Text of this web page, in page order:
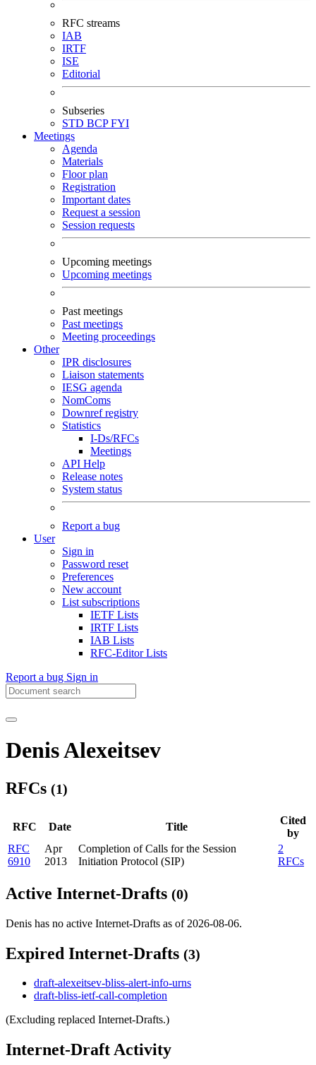
RFC streams
IAB
IRTF
ISE
Editorial
Subseries
STD BCPFYI
Meetings
Agenda
Materials
Floor plan
Registration
Important dates
Request a session
Session requests
Upcoming meetings
Upcoming meetings
Past meetings
Past meetings
Meeting proceedings
Other
IPR disclosures
Liaison statements
IESG agenda
NomComs
Downref registry
Statistics
I-Ds/RFCs
Meetings
API Help
Release notes
System status
Report a bug
User
Sign in
Password reset
Preferences
New account
List subscriptions
IETF Lists
IRTF Lists
IAB Lists
RFC-Editor Lists
Report a bug Sign in
Denis Alexeitsev
RFCs (1)
RFC Date Title
Cited
by
RFC
6910
Apr
2013
Completion of Calls for the Session
Initiation Protocol (SIP)
2
RFCs
Active Internet-Drafts (0)
Denis has no active Internet-Drafts as of 2026-08-06.
Expired Internet-Drafts (3)
draft-alexeitsev-bliss-alert-info-urns
draft-bliss-ietf-call-completion
(Excluding replaced Internet-Drafts.)
Internet-Draft Activity